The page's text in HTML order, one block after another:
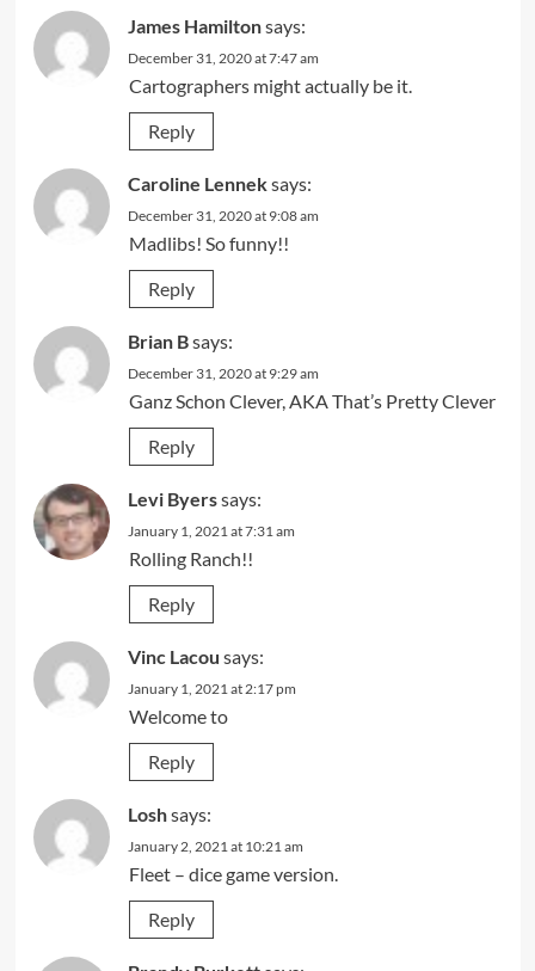
James Hamiltonsays:
December 31, 2020 at 7:47 am
Cartographers might actually be it.
Reply
Caroline Lenneksays:
December 31, 2020 at 9:08 am
Madlibs! So funny!!
Reply
Brian Bsays:
December 31, 2020 at 9:29 am
Ganz Schon Clever, AKA That’s Pretty Clever
Reply
Levi Byerssays:
January 1, 2021 at 7:31 am
Rolling Ranch!!
Reply
Vinc Lacou says:
January 1, 2021 at 2:17 pm
Welcome to
Reply
Loshsays:
January 2, 2021 at 10:21 am
Fleet – dice game version.
Reply